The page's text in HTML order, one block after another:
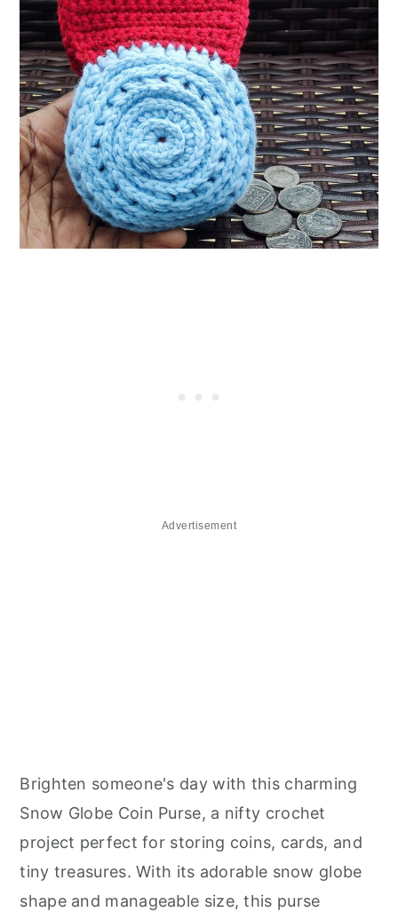
Advertisement
Brighten someone's day with this charming
Snow Globe Coin Purse, a nifty crochet
project perfect for storing coins, cards, and
tiny treasures. With its adorable snow globe
shape and manageable size, this purse